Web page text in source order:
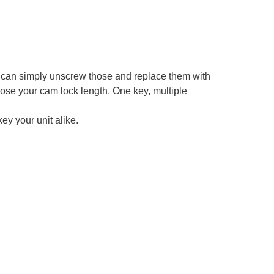
simply unscrew those and replace them with
your cam lock length. One key, multiple
your unit alike.